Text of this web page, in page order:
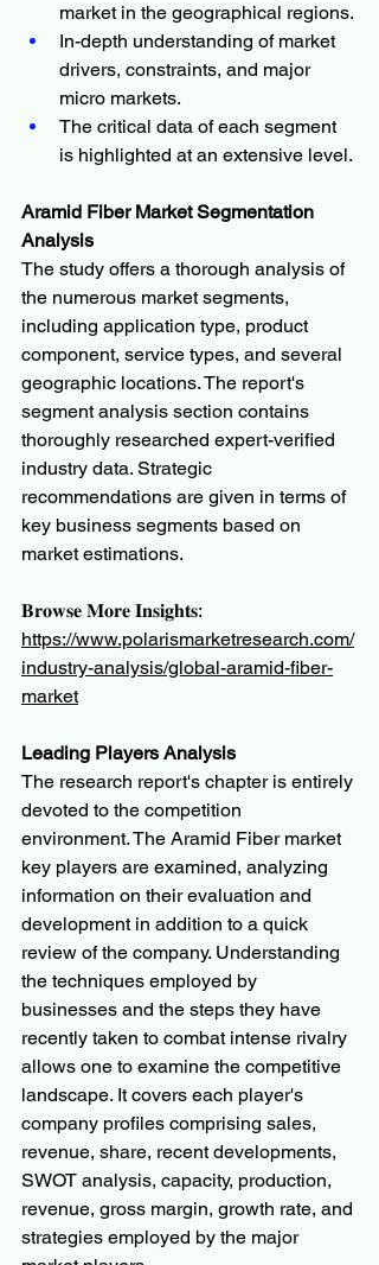
market in the geographical regions.
In-depth understanding of market
drivers, constraints, and major
micro markets.
The critical data of each segment
is highlighted at an extensive level.
Aramid Fiber Market Segmentation
Analysis
The study offers a thorough analysis of
the numerous market segments,
including application type, product
component, service types, and several
geographic locations. The report's
segment analysis section contains
thoroughly researched expert-verified
industry data. Strategic
recommendations are given in terms of
key business segments based on
market estimations.
𝐁𝐫𝐨𝐰𝐬𝐞 𝐌𝐨𝐫𝐞 𝐈𝐧𝐬𝐢𝐠𝐡𝐭𝐬:
https://www.polarismarketresearch.com/
industry-analysis/global-aramid-fiber-
market
Leading Players Analysis
The research report's chapter is entirely
devoted to the competition
environment. The Aramid Fiber market
key players are examined, analyzing
information on their evaluation and
development in addition to a quick
review of the company. Understanding
the techniques employed by
businesses and the steps they have
recently taken to combat intense rivalry
allows one to examine the competitive
landscape. It covers each player's
company profiles comprising sales,
revenue, share, recent developments,
SWOT analysis, capacity, production,
revenue, gross margin, growth rate, and
strategies employed by the major